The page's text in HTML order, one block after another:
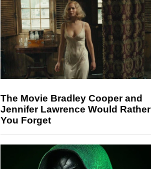
The Movie Bradley Cooper and
Jennifer Lawrence Would Rather
You Forget